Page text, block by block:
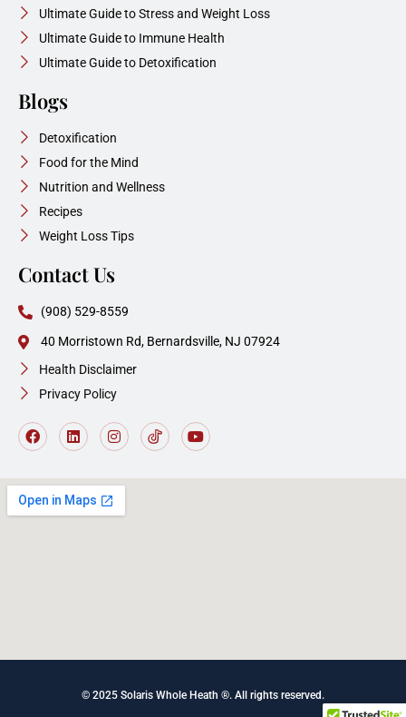
Ultimate Guide to Stress and Weight Loss
Ultimate Guide to Immune Health
Ultimate Guide to Detoxification
Blogs
Detoxification
Food for the Mind
Nutrition and Wellness
Recipes
Weight Loss Tips
Contact Us
(908) 529-8559
40 Morristown Rd, Bernardsville, NJ 07924
Health Disclaimer
Privacy Policy
© 2025 Solaris Whole Heath ®. All rights reserved .